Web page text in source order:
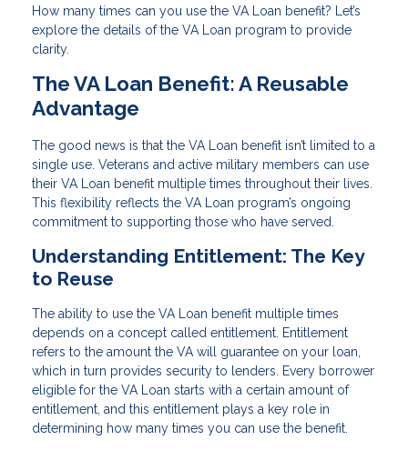
How many times can you use the VA Loan benefit? Let’s
explore the details of the VA Loan program to provide
clarity.
The VA Loan Benefit: A Reusable
Advantage
The good news is that the VA Loan benefit isn’t limited to a
single use. Veterans and active military members can use
their VA Loan benefit multiple times throughout their lives.
This flexibility reflects the VA Loan program’s ongoing
commitment to supporting those who have served.
Understanding Entitlement: The Key
to Reuse
The ability to use the VA Loan benefit multiple times
depends on a concept called entitlement. Entitlement
refers to the amount the VA will guarantee on your loan,
which in turn provides security to lenders. Every borrower
eligible for the VA Loan starts with a certain amount of
entitlement, and this entitlement plays a key role in
determining how many times you can use the benefit.